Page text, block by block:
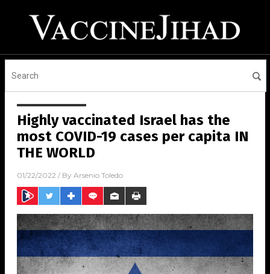
Highly vaccinated Israel has the
most COVID-19 cases per capita IN
THE WORLD
01/22/2022 / By Arsenio Toledo